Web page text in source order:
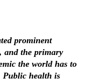
prominent
and the primary
the world has to
Public health is